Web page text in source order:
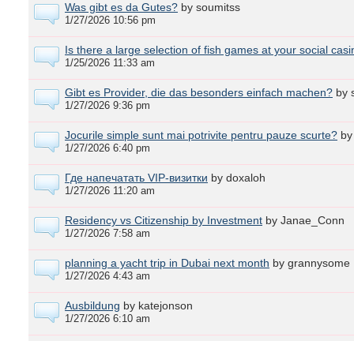
Was gibt es da Gutes? by soumitss
1/27/2026 10:56 pm
Is there a large selection of fish games at your social
1/25/2026 11:33 am
Gibt es Provider, die das besonders einfach machen? by
1/27/2026 9:36 pm
Jocurile simple sunt mai potrivite pentru pauze scurte?
1/27/2026 6:40 pm
Где напечатать VIP-визитки by doxaloh
1/27/2026 11:20 am
Residency vs Citizenship by Investment by Janae_Conn
1/27/2026 7:58 am
planning a yacht trip in Dubai next month by grannysome
1/27/2026 4:43 am
Ausbildung by katejonson
1/27/2026 6:10 am